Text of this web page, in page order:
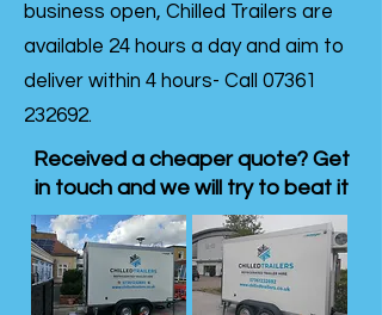
business open, Chilled Trailers are
available 24 hours a day and aim to
deliver within 4 hours- Call 07361
232692.
Received a cheaper quote? Get
in touch and we will try to beat it